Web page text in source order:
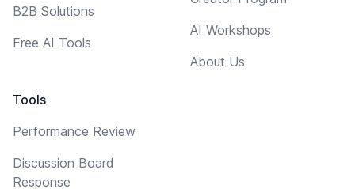
B2B Solutions
Free AI Tools
Tools
Performance Review
Discussion Board
Response
AI Workshops
About Us